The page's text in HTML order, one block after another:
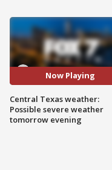
Now Playing
Central Texas weather:
Possible severe weather
tomorrow evening